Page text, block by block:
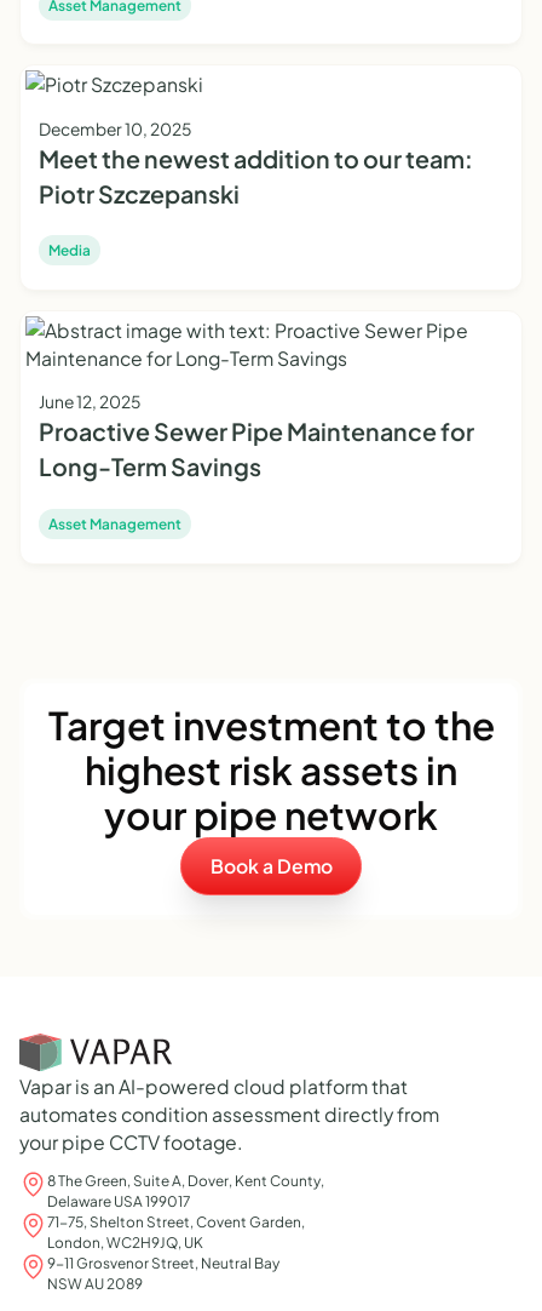
Asset Management
December 10, 2025
Meet the newest addition to our team:
Piotr Szczepanski
Media
June 12, 2025
Proactive Sewer Pipe Maintenance for
Long-Term Savings
Asset Management
Target investment to the
highest risk assets in
your pipe network
Book a Demo
Vapar is an AI-powered cloud platform that
automates condition assessment directly from
your pipe CCTV footage.
8 The Green, Suite A, Dover, Kent County,
Delaware USA 199017
71-75, Shelton Street, Covent Garden,
London, WC2H9JQ, UK
9-11 Grosvenor Street, Neutral Bay
NSW AU 2089